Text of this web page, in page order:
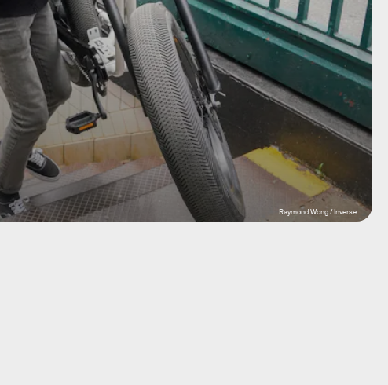
Raymond Wong / Inverse